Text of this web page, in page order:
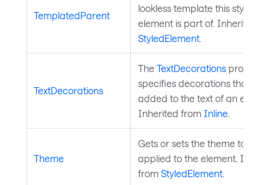
TemplatedParent
lookless template this styled
element is part of. Inherited
StyledElement.
TextDecorations
The TextDecorations property
specifies decorations that are
added to the text of an
Inherited from Inline.
Theme
Gets or sets the theme to be
applied to the element.
from StyledElement.